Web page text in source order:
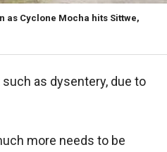
Cyclone Mocha hits Sittwe,
as dysentery, due to
more needs to be